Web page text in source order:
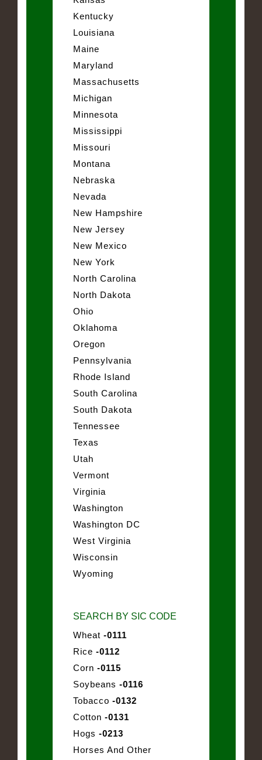
Kentucky
Louisiana
Maine
Maryland
Massachusetts
Michigan
Minnesota
Mississippi
Missouri
Montana
Nebraska
Nevada
New Hampshire
New Jersey
New Mexico
New York
North Carolina
North Dakota
Ohio
Oklahoma
Oregon
Pennsylvania
Rhode Island
South Carolina
South Dakota
Tennessee
Texas
Utah
Vermont
Virginia
Washington
Washington DC
West Virginia
Wisconsin
Wyoming
SEARCH BY SIC CODE
Wheat -0111
Rice -0112
Corn -0115
Soybeans -0116
Tobacco -0132
Cotton -0131
Hogs -0213
Horses And Other